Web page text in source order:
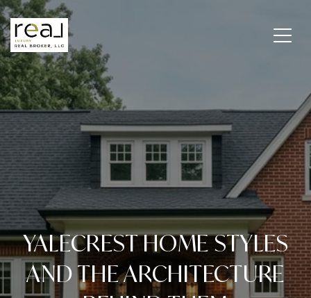
YALECREST HOME STYLES
AND THE ARCHITECTURE